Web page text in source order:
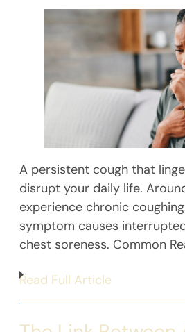
A persistent cough that
disrupt your daily life.
experience chronic
symptom causes
chest soreness. Common
Read Full Article